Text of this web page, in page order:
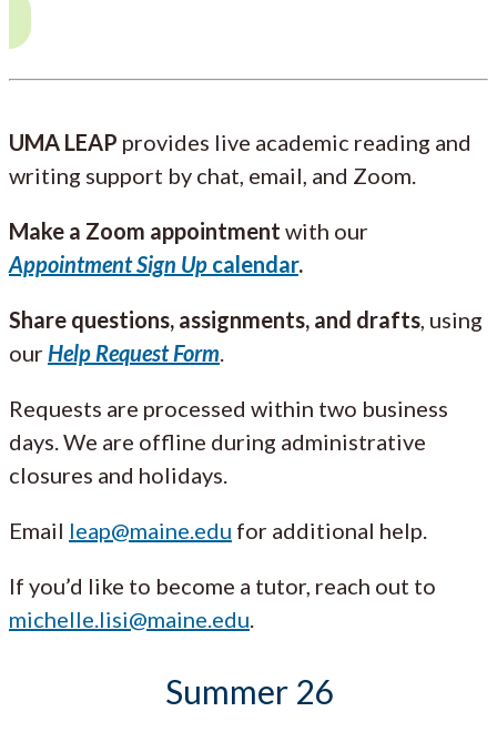
UMA LEAP provides live academic reading and
writing support by chat, email, and Zoom.
Make a Zoom appointment with our
Appointment Sign Up calendar.
Share questions, assignments, and drafts, using
ourHelp Request Form.
Requests are processed within two business
days. We are offline during administrative
closures and holidays.
Email leap@maine.edu for additional help.
If you’d like to become a tutor, reach out to
michelle.lisi@maine.edu.
Summer 26